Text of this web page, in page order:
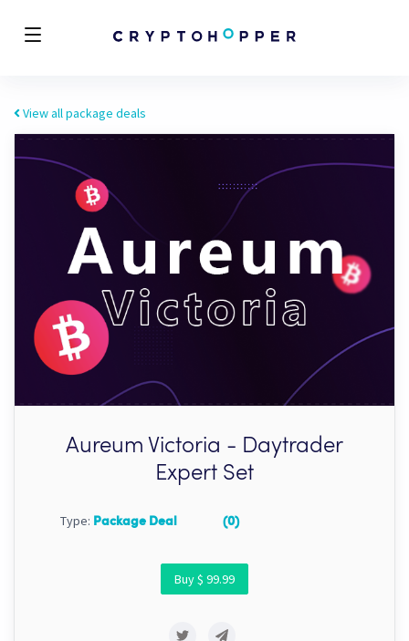
View all package deals
Aureum Victoria - Daytrader
Expert Set
Type: Package Deal (0)
Buy $ 99.99